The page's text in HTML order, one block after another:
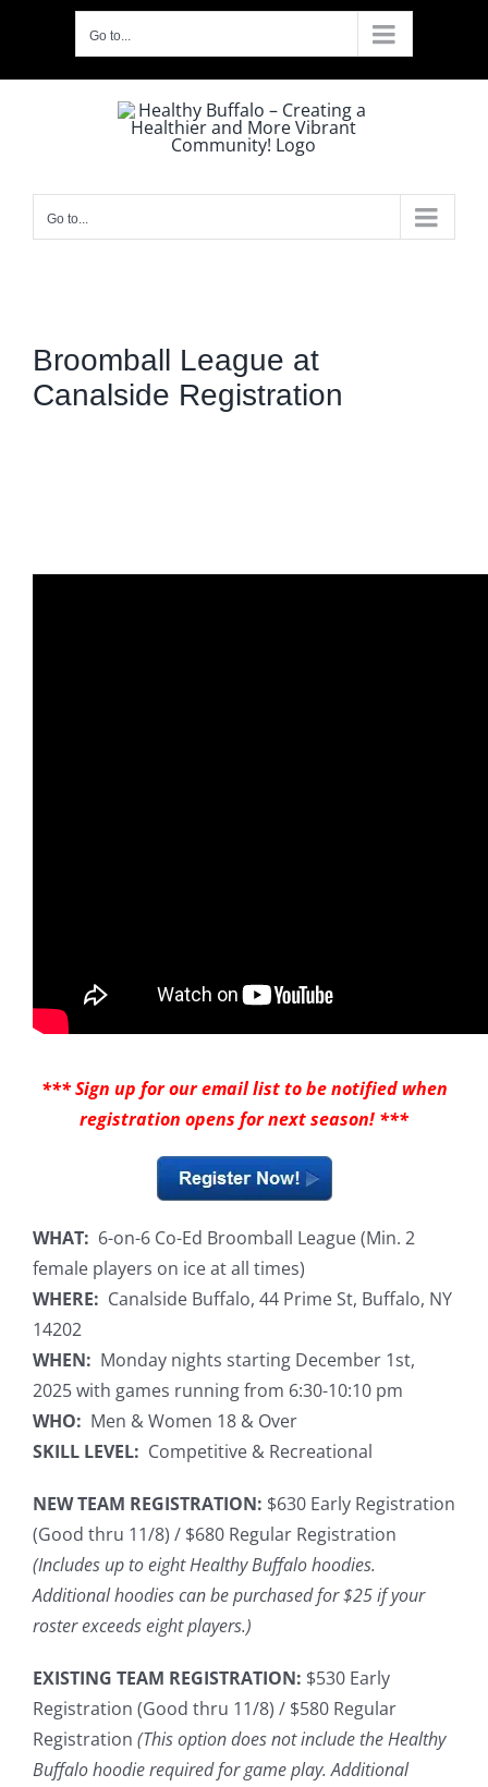
content
Go to...
Go to...
Broomball League at
Canalside Registration
*** Sign up for our email list to be notified when
registration opens for next season! ***
WHAT: 6-on-6 Co-Ed Broomball League (Min. 2
female players on ice at all times)
WHERE: Canalside Buffalo, 44 Prime St, Buffalo, NY
14202
WHEN: Monday nights starting December 1st,
2025 with games running from 6:30-10:10 pm
WHO: Men & Women 18 & Over
SKILL LEVEL: Competitive & Recreational
NEW TEAM REGISTRATION: $630 Early Registration
(Good thru 11/8) / $680 Regular Registration
(Includes up to eight Healthy Buffalo hoodies.
Additional hoodies can be purchased for $25 if your
roster exceeds eight players.)
EXISTING TEAM REGISTRATION: $530 Early
Registration (Good thru 11/8) / $580 Regular
Registration (This option does not include the Healthy
Buffalo hoodie required for game play. Additional